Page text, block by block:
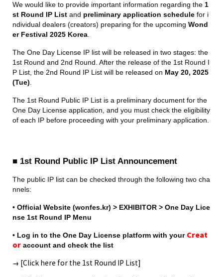
We would like to provide important information regarding the 1
st Round IP List and preliminary application schedule for i
ndividual dealers (creators) preparing for the upcoming Wond
er Festival 2025 Korea
The One Day License IP list will be released in two stages: the
1st Round and 2nd Round. After the release of the 1st Round I
P List, the 2nd Round IP List will be released on May 20, 2025
(Tue)
The 1st Round Public IP List is a preliminary document for the
One Day License application, and you must check the eligibility
of each IP before proceeding with your preliminary application.
■ 1st Round Public IP List Announcement
The public IP list can be checked through the following two cha
nnels:
• Official Website (wonfes.kr) > EXHIBITOR > One Day Lice
nse 1st Round IP Menu
• Log in to the One Day License platform with your Creat
or account and check the list
→ [Click here for the 1st Round IP List]